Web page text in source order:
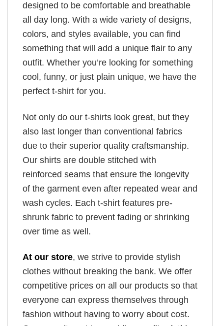
designed to be comfortable and breathable
all day long. With a wide variety of designs,
colors, and styles available, you can find
something that will add a unique flair to any
outfit. Whether you’re looking for something
cool, funny, or just plain unique, we have the
perfect t-shirt for you.
Not only do our t-shirts look great, but they
also last longer than conventional fabrics
due to their superior quality craftsmanship.
Our shirts are double stitched with
reinforced seams that ensure the longevity
of the garment even after repeated wear and
wash cycles. Each t-shirt features pre-
shrunk fabric to prevent fading or shrinking
over time as well.
At our store, we strive to provide stylish
clothes without breaking the bank. We offer
competitive prices on all our products so that
everyone can express themselves through
fashion without having to worry about cost.